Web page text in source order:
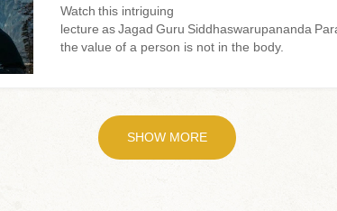
Watch this intriguing
lecture as Jagad Guru Siddhaswarupananda
the value of a person is not in the body.
SHOW MORE